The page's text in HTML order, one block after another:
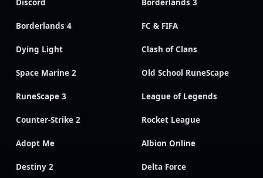
Discord Borderlands 3
Borderlands 4 FC & FIFA
Dying Light Clash of Clans
Space Marine 2 Old School RuneScape
RuneScape 3 League of Legends
Counter-Strike 2 Rocket League
Adopt Me Albion Online
Destiny 2 Delta Force